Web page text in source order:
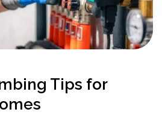
Tips for